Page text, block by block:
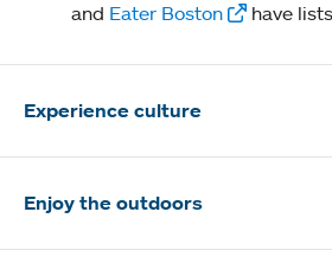
and Eater Boston have
Experience culture
Enjoy the outdoors